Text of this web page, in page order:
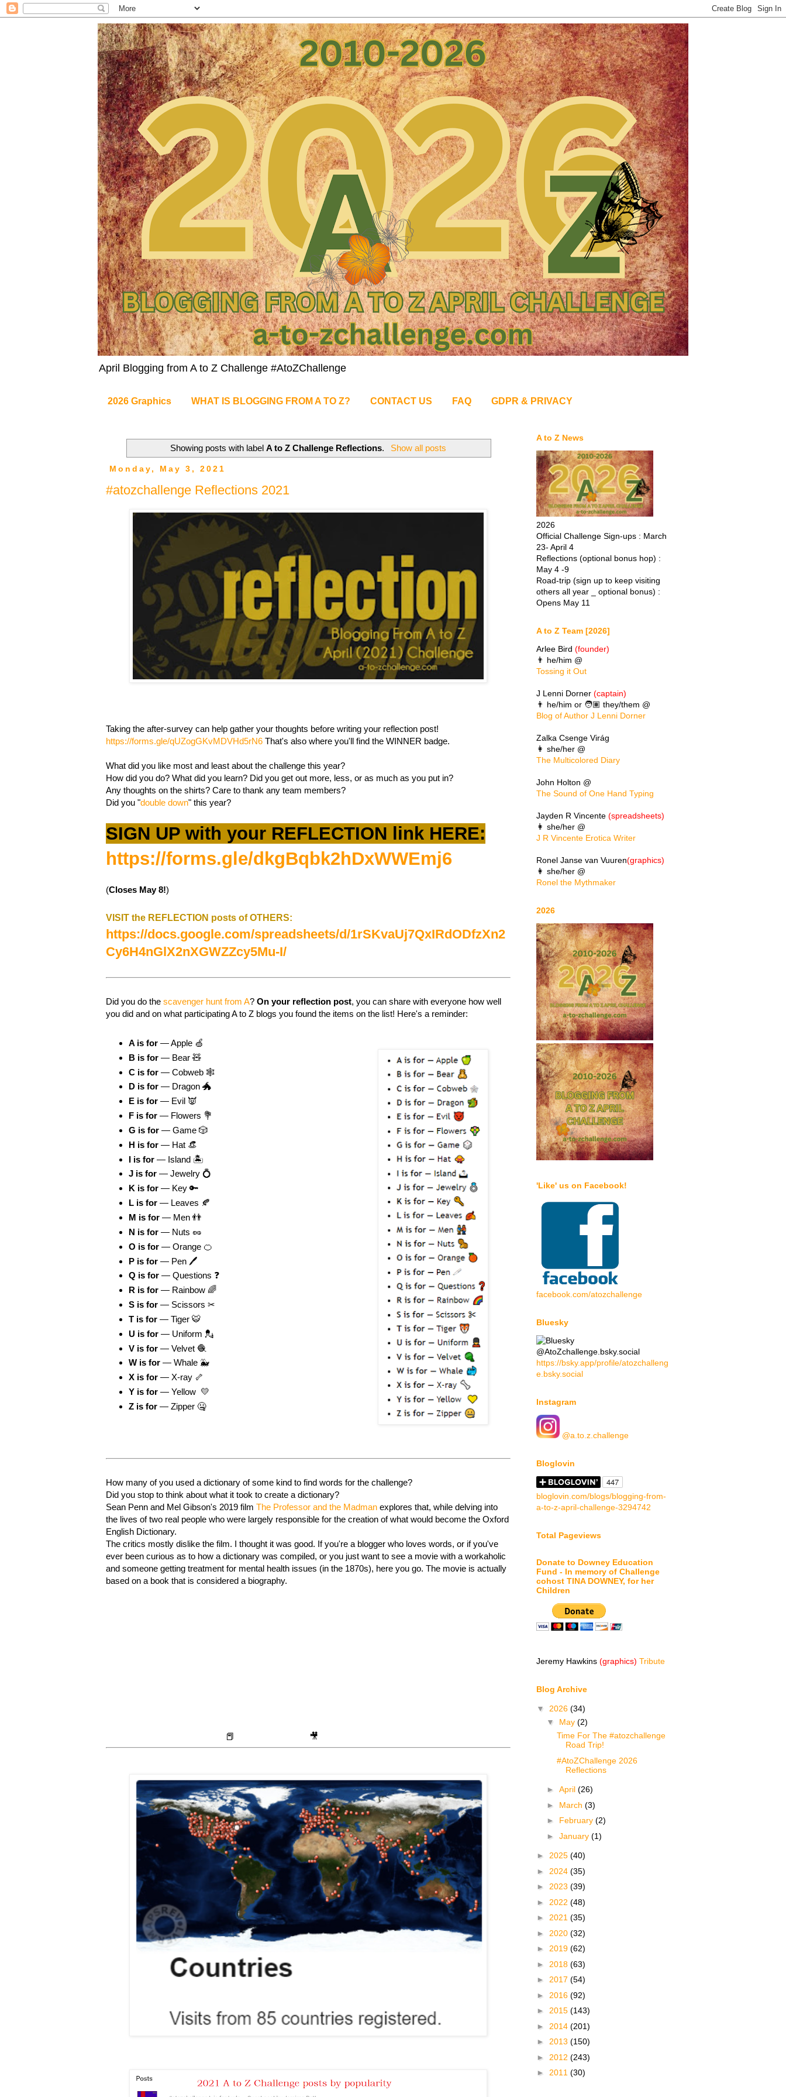
April Blogging from A to Z Challenge #AtoZChallenge
2026 Graphics WHAT IS BLOGGING FROM A TO Z? CONTACT US FAQ GDPR & PRIVACY
Showing posts with labelA to Z Challenge Reflections. Show all posts
Monday, May 3, 2021
#atozchallenge Reflections 2021
Taking the after-survey can help gather your thoughts before writing your reflection post!
https://forms.gle/qUZogGKvMDVHd5rN6 That's also where you'll find the WINNER badge.
What did you like most and least about the challenge this year?
How did you do? What did you learn? Did you get out more, less, or as much as you put in?
Any thoughts on the shirts? Care to thank any team members?
Did you "double down" this year?
SIGN UP with your REFLECTION link HERE:
https://forms.gle/dkgBqbk2hDxWWEmj6
(Closes May 8!)
VISIT the REFLECTION posts of OTHERS:
https://docs.google.com/spreadsheets/d/1rSKvaUj7QxIRdODfzXn2
Cy6H4nGlX2nXGWZZcy5Mu-I/
Did you do the scavenger hunt from A? On your reflection post, you can share with everyone how well
you did and on what participating A to Z blogs you found the items on the list! Here's a reminder:
A is for — Apple 🍏
B is for — Bear 🧸
C is for — Cobweb 🕸
D is for — Dragon 🐲
E is for — Evil 👿
F is for — Flowers 💐
G is for — Game 🎲
H is for — Hat 👒
I is for — Island 🏝
J is for — Jewelry 💍
K is for — Key 🔑
L is for — Leaves 🍂
M is for — Men 👬
N is for — Nuts 🥜
O is for — Orange 🍊
P is for — Pen 🖊
Q is for — Questions ❓
R is for — Rainbow 🌈
S is for — Scissors ✂
T is for — Tiger 🐯
U is for — Uniform 💂
V is for — Velvet 🧶
W is for — Whale 🐳
X is for — X-ray 🦴
Y is for — Yellow 💛
Z is for — Zipper 🤐
How many of you used a dictionary of some kind to find words for the challenge?
Did you stop to think about what it took to create a dictionary?
Sean Penn and Mel Gibson's 2019 film The Professor and the Madman explores that, while delving into
the lives of two real people who were largely responsible for the creation of what would become the Oxford
English Dictionary.
The critics mostly dislike the film. I thought it was good. If you're a blogger who loves words, or if you've
ever been curious as to how a dictionary was compiled, or you just want to see a movie with a workaholic
and someone getting treatment for mental health issues (in the 1870s), here you go. The movie is actually
based on a book that is considered a biography.
📕 🎥
A to Z News
2026
Official Challenge Sign-ups : March
23- April 4
Reflections (optional bonus hop) :
May 4 -9
Road-trip (sign up to keep visiting
others all year _ optional bonus) :
Opens May 11
A to Z Team [2026]
Arlee Bird (founder)
👨 he/him @
Tossing it Out
J Lenni Dorner (captain)
👨 he/him or 🧑🏽 they/them @
Blog of Author J Lenni Dorner
Zalka Csenge Virág
👩 she/her @
The Multicolored Diary
John Holton @
The Sound of One Hand Typing
Jayden R Vincente (spreadsheets)
👩 she/her @
J R Vincente Erotica Writer
Ronel Janse van Vuuren(graphics)
👩 she/her @
Ronel the Mythmaker
2026
'Like' us on Facebook!
facebook.com/atozchallenge
Bluesky
@AtoZchallenge.bsky.social
https://bsky.app/profile/atozchalleng
e.bsky.social
Instagram
@a.to.z.challenge
Bloglovin
bloglovin.com/blogs/blogging-from-
a-to-z-april-challenge-3294742
Total Pageviews
Donate to Downey Education
Fund - In memory of Challenge
cohost TINA DOWNEY, for her
Children
Jeremy Hawkins (graphics) Tribute
Blog Archive
▼ 2026 (34)
▼ May (2)
Time For The #atozchallenge
Road Trip!
#AtoZChallenge 2026
Reflections
► April (26)
► March (3)
► February (2)
► January (1)
► 2025 (40)
► 2024 (35)
► 2023 (39)
► 2022 (48)
► 2021 (35)
► 2020 (32)
► 2019 (62)
► 2018 (63)
► 2017 (54)
► 2016 (92)
► 2015 (143)
► 2014 (201)
► 2013 (150)
► 2012 (243)
► 2011 (30)